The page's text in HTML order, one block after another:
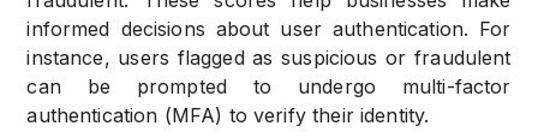
informed decisions about user authentication. For
instance, users flagged as suspicious or fraudulent
can be prompted to undergo multi-factor
authentication (MFA) to verify their identity.